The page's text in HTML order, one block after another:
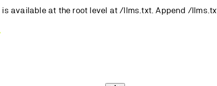
available at the root level at /llms.txt. Append /